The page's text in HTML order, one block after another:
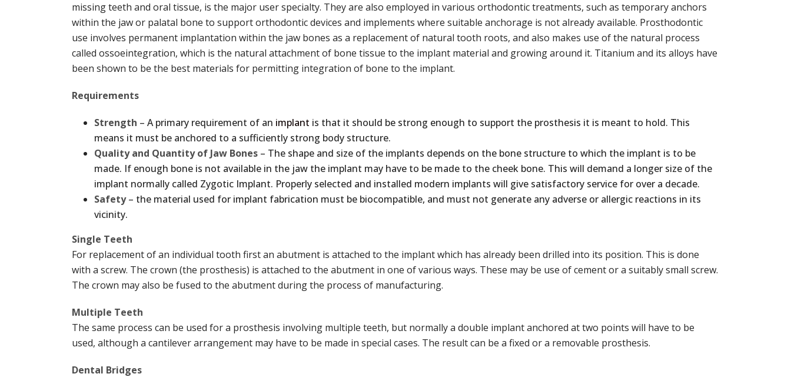
missing teeth and oral tissue, is the major user specialty. They are also employed in various orthodontic treatments, such as temporary anchors
within the jaw or palatal bone to support orthodontic devices and implements where suitable anchorage is not already available. Prosthodontic
use involves permanent implantation within the jaw bones as a replacement of natural tooth roots, and also makes use of the natural process
called ossoeintegration, which is the natural attachment of bone tissue to the implant material and growing around it. Titanium and its alloys have
been shown to be the best materials for permitting integration of bone to the implant.
Requirements
Strength – A primary requirement of an implant is that it should be strong enough to support the prosthesis it is meant to hold. This
means it must be anchored to a sufficiently strong body structure.
Quality and Quantity of Jaw Bones– The shape and size of the implants depends on the bone structure to which the implant is to be
made. If enough bone is not available in the jaw the implant may have to be made to the cheek bone. This will demand a longer size of the
implant normally called Zygotic Implant. Properly selected and installed modern implants will give satisfactory service for over a decade.
Safety– the material used for implant fabrication must be biocompatible, and must not generate any adverse or allergic reactions in its
vicinity.
Single Teeth
For replacement of an individual tooth first an abutment is attached to the implant which has already been drilled into its position. This is done
with a screw. The crown (the prosthesis) is attached to the abutment in one of various ways. These may be use of cement or a suitably small screw.
The crown may also be fused to the abutment during the process of manufacturing.
Multiple Teeth
The same process can be used for a prosthesis involving multiple teeth, but normally a double implant anchored at two points will have to be
used, although a cantilever arrangement may have to be made in special cases. The result can be a fixed or a removable prosthesis.
Dental Bridges